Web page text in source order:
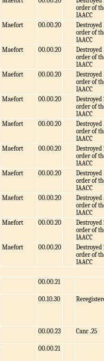
order of
IAACC
Maefort 00.00.20
Destroyed
order of
IAACC
Maefort 00.00.20
Destroyed
order of
IAACC
Maefort 00.00.20
Destroyed
order of
IAACC
Maefort 00.00.20
Destroyed
order of
IAACC
Maefort 00.00.20
Destroyed
order of
IAACC
Maefort 00.00.20
Destroyed
order of
IAACC
Maefort 00.00.20
Destroyed
order of
IAACC
Maefort 00.00.20
Destroyed
order of
IAACC
Maefort 00.00.20
Destroyed
order of
IAACC
Maefort 00.00.20
Destroyed
order of
IAACC
00.00.21
00.10.30
00.00.23 Canc .25
00.00.21